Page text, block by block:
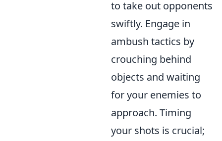
to take out opponents
swiftly. Engage in
ambush tactics by
crouching behind
objects and waiting
for your enemies to
approach. Timing
your shots is crucial;